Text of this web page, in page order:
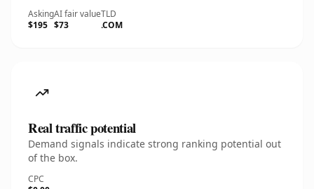
Asking
$195
AI fair value
$73
TLD
.COM
Real traffic potential
Demand signals indicate strong ranking potential out
of the box.
CPC